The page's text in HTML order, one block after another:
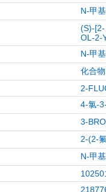
N-甲
(S)-
OL-2-
N-甲
化合
2-
4-氯-
3-
2-(2-
N-甲